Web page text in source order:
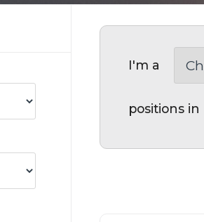
I'm a
positions in